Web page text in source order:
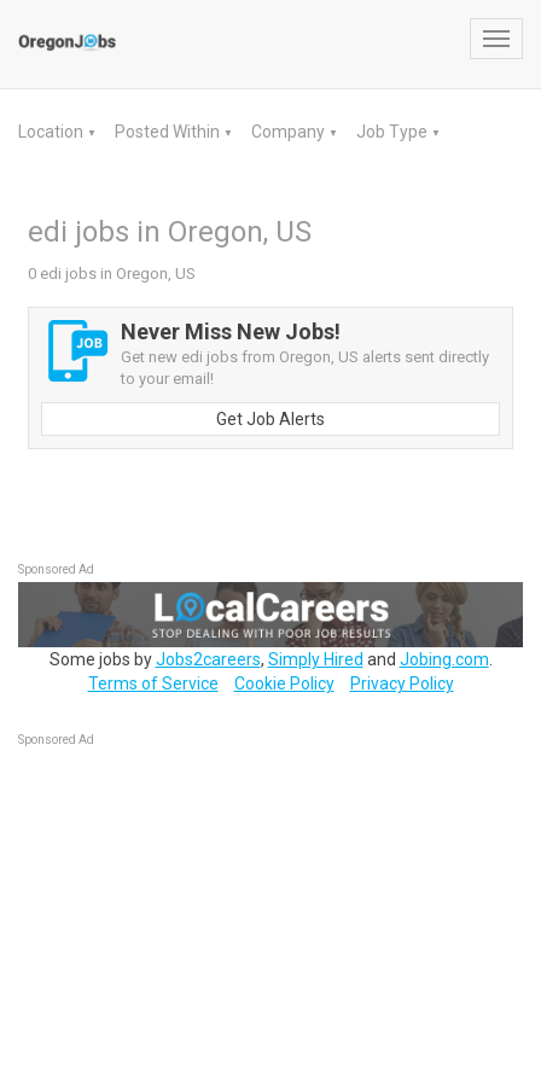
Location ▼ Posted Within ▼ Company ▼ Job Type ▼
edi jobs in Oregon, US
0 edi jobs in Oregon, US
Never Miss New Jobs!
Get new edi jobs from Oregon, US alerts sent directly
to your email!
Get Job Alerts
Sponsored Ad
Some jobs byJobs2careers, Simply Hired and Jobing.com
Terms of Service
Cookie Policy Privacy Policy
Sponsored Ad